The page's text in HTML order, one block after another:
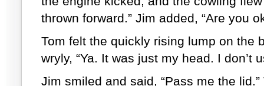
thrown forward.” Jim added, “Are you
Tom felt the quickly rising lump on the
wryly, “Ya. It was just my head. I don’t
Jim smiled and said, “Pass me the